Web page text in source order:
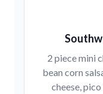
2 piece mini
bean corn
cheese,